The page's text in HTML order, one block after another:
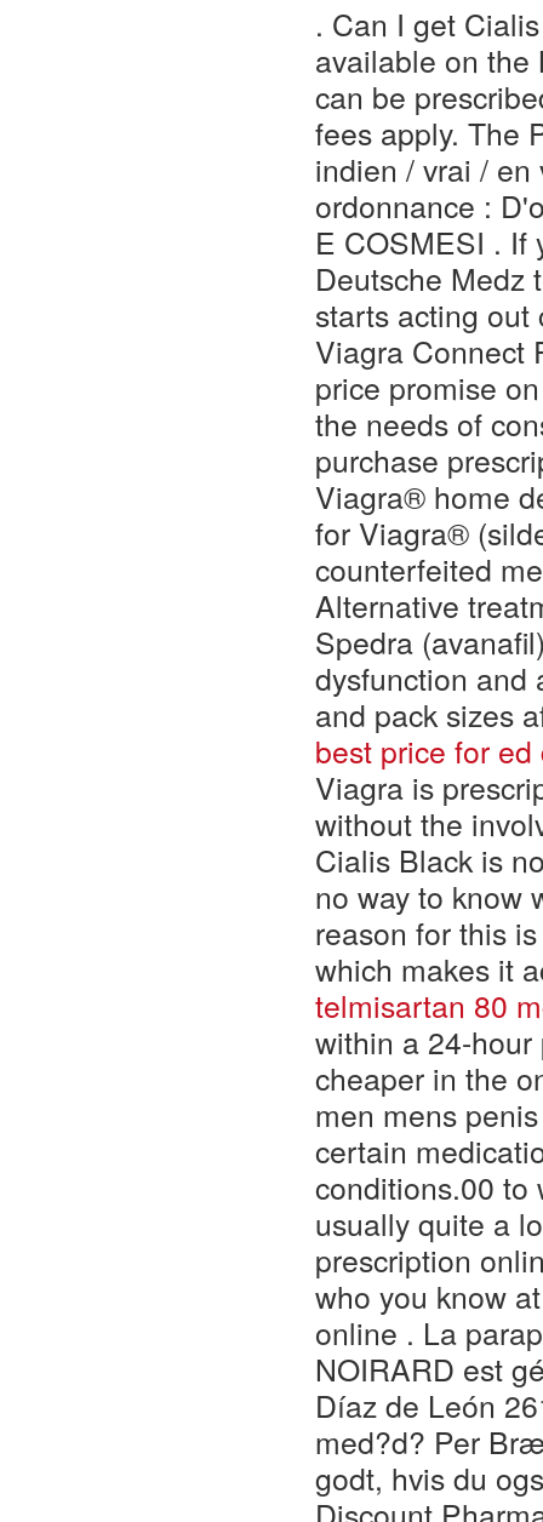
. Can I get
available on the
can be
fees apply. The
indien / vrai /
ordonnance :
E COSMESI . If
Deutsche Medz
starts acting out
Viagra Connect
price promise
the needs of
purchase
Viagra® home
for Viagra®
counterfeited
Alternative
Spedra
dysfunction and
and pack sizes
best price for ed
Viagra is
without the
Cialis Black is
no way to know
reason for this
which makes it
telmisartan 80
within a 24-
cheaper in the
men mens
certain
conditions.00 to
usually quite a
prescription
who you know
online . La
NOIRARD est
Díaz de León
med?d? Per
godt, hvis du